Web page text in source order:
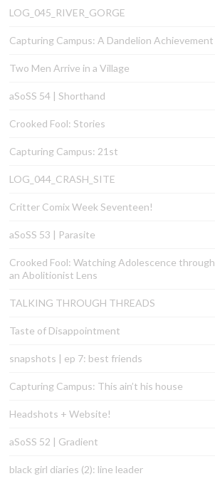
LOG_045_RIVER_GORGE
Capturing Campus: A Dandelion Achievement
Two Men Arrive in a Village
aSoSS 54 | Shorthand
Crooked Fool: Stories
Capturing Campus: 21st
LOG_044_CRASH_SITE
Critter Comix Week Seventeen!
aSoSS 53 | Parasite
Crooked Fool: Watching Adolescence through
an Abolitionist Lens
TALKING THROUGH THREADS
Taste of Disappointment
snapshots | ep 7: best friends
Capturing Campus: This ain’t his house
Headshots + Website!
aSoSS 52 | Gradient
black girl diaries (2): line leader